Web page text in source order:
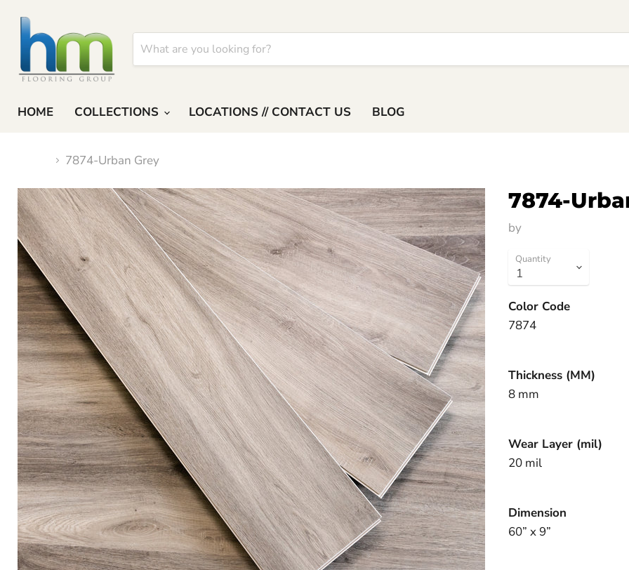
HOME COLLECTIONS LOCATIONS // CONTACT US BLOG
7874-Urban Grey
7874-
by
Quantity
Color Code
7874
Thickness (MM)
8 mm
Wear Layer (mil)
20 mil
Dimension
60” x 9”